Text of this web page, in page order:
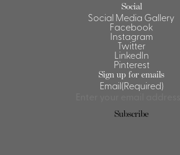
Social
Social Media Gallery
Facebook
Instagram
Twitter
LinkedIn
Pinterest
Sign up for emails
Email(Required)
Subscribe